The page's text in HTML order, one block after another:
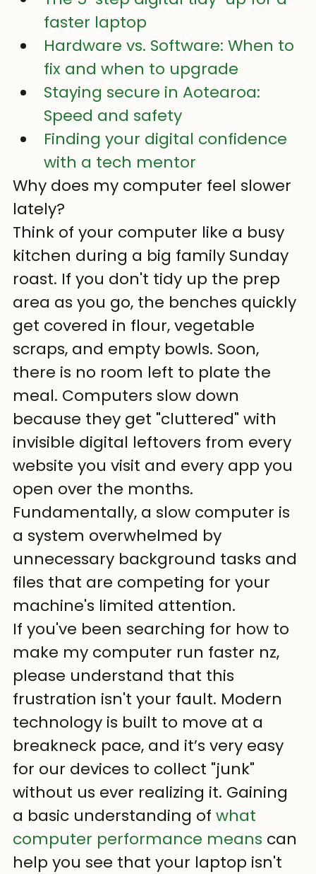
faster laptop
Hardware vs. Software: When to
fix and when to upgrade
Staying secure in Aotearoa:
Speed and safety
Finding your digital confidence
with a tech mentor
Why does my computer feel slower
lately?
Think of your computer like a busy
kitchen during a big family Sunday
roast. If you don't tidy up the prep
area as you go, the benches quickly
get covered in flour, vegetable
scraps, and empty bowls. Soon,
there is no room left to plate the
meal. Computers slow down
because they get "cluttered" with
invisible digital leftovers from every
website you visit and every app you
open over the months.
Fundamentally, a slow computer is
a system overwhelmed by
unnecessary background tasks and
files that are competing for your
machine's limited attention.
If you've been searching for how to
make my computer run faster nz,
please understand that this
frustration isn't your fault. Modern
technology is built to move at a
breakneck pace, and it’s very easy
for our devices to collect "junk"
without us ever realizing it. Gaining
a basic understanding of what
computer performance means can
help you see that your laptop isn't